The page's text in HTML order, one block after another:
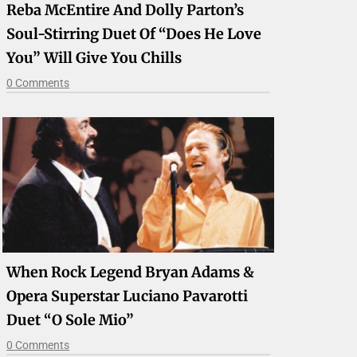
Reba McEntire And Dolly Parton’s
Soul-Stirring Duet Of “Does He Love
You” Will Give You Chills
0 Comments
When Rock Legend Bryan Adams &
Opera Superstar Luciano Pavarotti
Duet “O Sole Mio”
0 Comments